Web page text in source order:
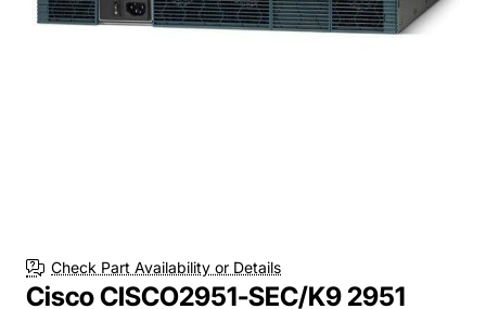
Check Part Availability or Details
Cisco CISCO2951-SEC/K9 2951